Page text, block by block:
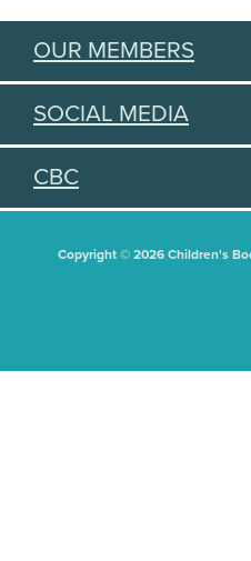
OUR MEMBERS
SOCIAL MEDIA
CBC
Copyright © 2026 Children's